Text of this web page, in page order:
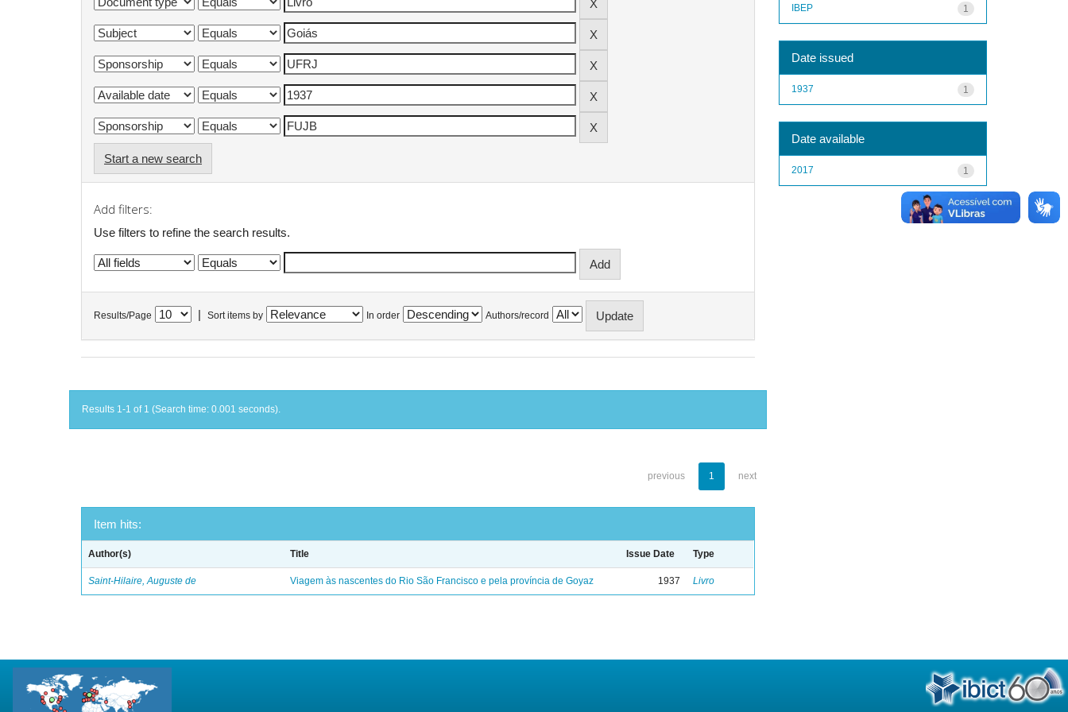
Start a new search
Add filters:
Use filters to refine the search results.
Results/Page Sort items by In order Authors/record
Results 1-1 of 1 (Search time: 0.001 seconds).
previous 1 next
Item hits:
Author(s) Title Issue Date Type
Saint-Hilaire, Auguste de Viagem às nascentes do Rio São Francisco e pela província de Goyaz 1937 Livro
1
IBEP
Date issued
1
1937
Date available
1
2017